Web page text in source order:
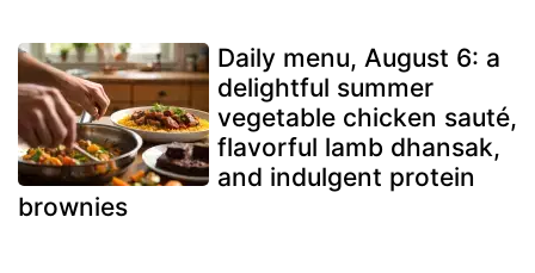
Daily menu, August 6: a
delightful summer
vegetable chicken sauté,
flavorful lamb dhansak,
and indulgent protein
brownies